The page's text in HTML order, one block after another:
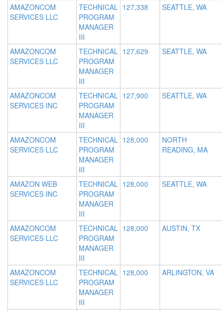
AMAZONCOM
SERVICES LLC
TECHNICAL
PROGRAM
MANAGER
III
127,338 SEATTLE, WA
AMAZONCOM
SERVICES LLC
TECHNICAL
PROGRAM
MANAGER
III
127,629 SEATTLE, WA
AMAZONCOM
SERVICES INC
TECHNICAL
PROGRAM
MANAGER
III
127,900 SEATTLE, WA
AMAZONCOM
SERVICES LLC
TECHNICAL
PROGRAM
MANAGER
III
128,000
NORTH
READING, MA
AMAZON WEB
SERVICES INC
TECHNICAL
PROGRAM
MANAGER
III
128,000 SEATTLE, WA
AMAZONCOM
SERVICES LLC
TECHNICAL
PROGRAM
MANAGER
III
128,000 AUSTIN, TX
AMAZONCOM
SERVICES LLC
TECHNICAL
PROGRAM
MANAGER
III
128,000 ARLINGTON, VA